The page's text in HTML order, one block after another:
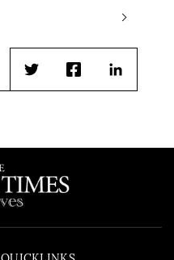
TwitterFacebookLinkedIn